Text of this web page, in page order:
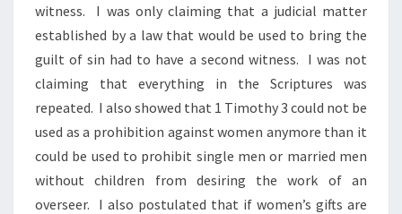
witness. I was only claiming that a judicial matter
established by a law that would be used to bring the
guilt of sin had to have a second witness. I was not
claiming that everything in the Scriptures was
repeated. I also showed that 1 Timothy 3 could not be
used as a prohibition against women anymore than it
could be used to prohibit single men or married men
without children from desiring the work of an
overseer. I also postulated that if women’s gifts are